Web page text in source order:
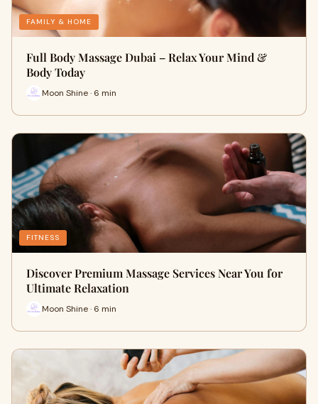
FAMILY & HOME
Full Body Massage Dubai – Relax Your Mind &
Body Today
Moon Shine · 6 min
FITNESS
Discover Premium Massage Services Near You for
Ultimate Relaxation
Moon Shine · 6 min